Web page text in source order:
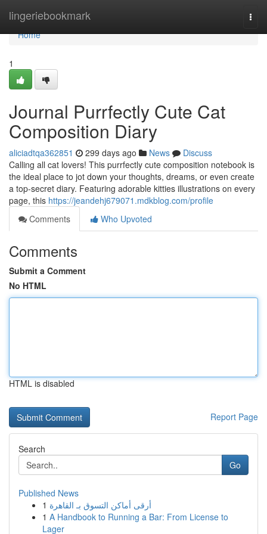
lingeriebookmark
Home
Home
1
Journal Purrfectly Cute Cat
Composition Diary
aliciadtqa362851 299 days ago News
Discuss
Calling all cat lovers! This purrfectly cute composition notebook is
the ideal place to jot down your thoughts, dreams, or even create
a top-secret diary. Featuring adorable kitties illustrations on every
page, this https://jeandehj679071.mdkblog.com/profile
Comments
Who Upvoted
Comments
Submit a Comment
No HTML
HTML is disabled
Report Page
Search
Go
Published News
1 أرقى أماكن التسوق بـ القاهرة
1 A Handbook to Running a Bar: From License to
Lager